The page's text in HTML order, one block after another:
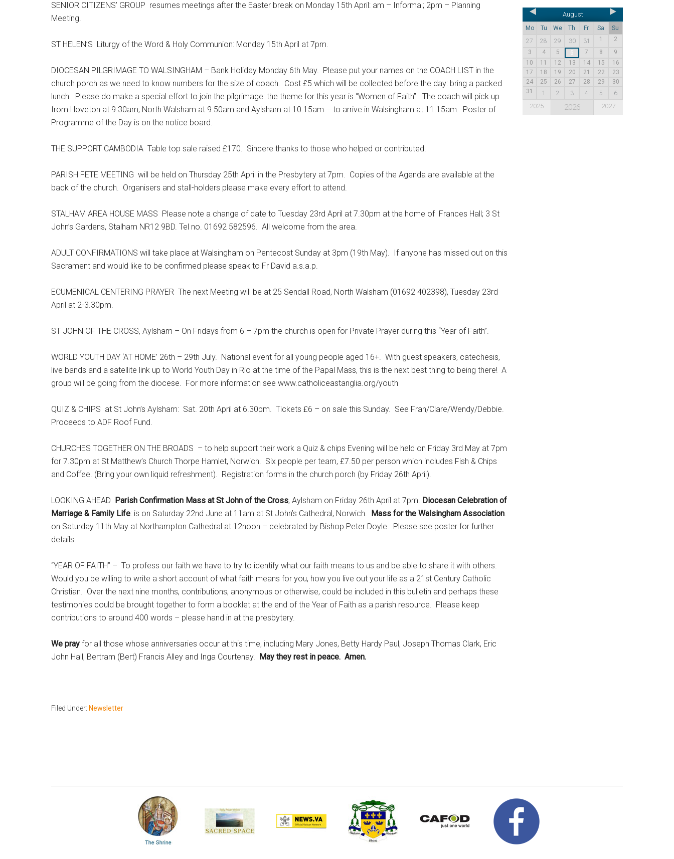
SENIOR CITIZENS’ GROUP resumes meetings after the Easter break on Monday 15th April: am – Informal; 2pm – Planning
Meeting.
ST HELEN’S Liturgy of the Word & Holy Communion: Monday 15th April at 7pm.
DIOCESAN PILGRIMAGE TO WALSINGHAM – Bank Holiday Monday 6th May. Please put your names on the COACH LIST in the
church porch as we need to know numbers for the size of coach. Cost £5 which will be collected before the day: bring a packed
lunch. Please do make a special effort to join the pilgrimage: the theme for this year is “Women of Faith”. The coach will pick up
from Hoveton at 9.30am; North Walsham at 9.50am and Aylsham at 10.15am – to arrive in Walsingham at 11.15am. Poster of
Programme of the Day is on the notice board.
THE SUPPORT CAMBODIA Table top sale raised £170. Sincere thanks to those who helped or contributed.
PARISH FETE MEETING will be held on Thursday 25th April in the Presbytery at 7pm. Copies of the Agenda are available at the
back of the church. Organisers and stall-holders please make every effort to attend.
STALHAM AREA HOUSE MASS Please note a change of date to Tuesday 23rd April at 7.30pm at the home of Frances Hall; 3 St
John’s Gardens, Stalham NR12 9BD. Tel no. 01692 582596. All welcome from the area.
ADULT CONFIRMATIONS will take place at Walsingham on Pentecost Sunday at 3pm (19th May). If anyone has missed out on this
Sacrament and would like to be confirmed please speak to Fr David a.s.a.p.
ECUMENICAL CENTERING PRAYER The next Meeting will be at 25 Sendall Road, North Walsham (01692 402398), Tuesday 23rd
April at 2-3.30pm.
ST JOHN OF THE CROSS, Aylsham – On Fridays from 6 – 7pm the church is open for Private Prayer during this “Year of Faith”.
WORLD YOUTH DAY ‘AT HOME’ 26th – 29th July. National event for all young people aged 16+. With guest speakers, catechesis,
live bands and a satellite link up to World Youth Day in Rio at the time of the Papal Mass, this is the next best thing to being there! A
group will be going from the diocese. For more information see www.catholiceastanglia.org/youth
QUIZ & CHIPS at St John’s Aylsham: Sat. 20th April at 6.30pm. Tickets £6 – on sale this Sunday. See Fran/Clare/Wendy/Debbie.
Proceeds to ADF Roof Fund.
CHURCHES TOGETHER ON THE BROADS – to help support their work a Quiz & chips Evening will be held on Friday 3rd May at 7pm
for 7.30pm at St Matthew’s Church Thorpe Hamlet, Norwich. Six people per team, £7.50 per person which includes Fish & Chips
and Coffee. (Bring your own liquid refreshment). Registration forms in the church porch (by Friday 26th April).
LOOKING AHEAD Parish Confirmation Mass at St John of the Cross, Aylsham on Friday 26th April at 7pm. Diocesan Celebration of
Marriage & Family Life: is on Saturday 22nd June at 11am at St John’s Cathedral, Norwich. Mass for the Walsingham Association.
on Saturday 11th May at Northampton Cathedral at 12noon – celebrated by Bishop Peter Doyle. Please see poster for further
details.
“YEAR OF FAITH” – To profess our faith we have to try to identify what our faith means to us and be able to share it with others.
Would you be willing to write a short account of what faith means for you, how you live out your life as a 21st Century Catholic
Christian. Over the next nine months, contributions, anonymous or otherwise, could be included in this bulletin and perhaps these
testimonies could be brought together to form a booklet at the end of the Year of Faith as a parish resource. Please keep
contributions to around 400 words – please hand in at the presbytery.
We pray for all those whose anniversaries occur at this time, including Mary Jones, Betty Hardy Paul, Joseph Thomas Clark, Eric
John Hall, Bertram (Bert) Francis Alley and Inga Courtenay. May they rest in peace. Amen.
Filed Under: Newsletter
August
Mo Tu We Th Fr Sa
Su
27
28 29 30 31 1
2
3
4 5 6 7 8
9
10
11 12 13 14 15
16
17
18 19 20 21 22
23
24
25 26 27 28 29
30
31
1 2 3 4 5 6
2025 2026 2027